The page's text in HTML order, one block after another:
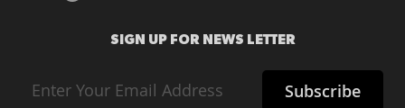
SIGN UP FOR NEWS LETTER
Up
for
Subscribe